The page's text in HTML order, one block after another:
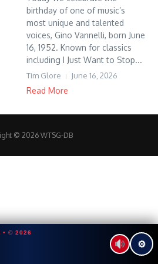
birthday of one of music’s
most unique and talented
voices, Gino Vannelli, born June
16, 1952. Known for classics
including I Just Want to Stop...
Tim Glore June 16, 2026
Read More
© 2026 WTSG-DB
• © 2026
⚙